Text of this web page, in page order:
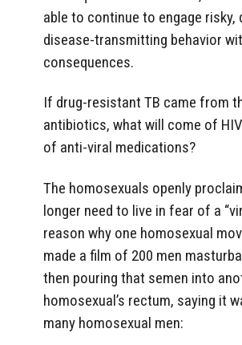
able to continue to engage risky,
disease-transmitting behavior
consequences.
If drug-resistant TB came from
antibiotics, what will come of
of anti-viral medications?
The homosexuals openly
longer need to live in fear of a
reason why one homosexual
made a film of 200 men
then pouring that semen into
homosexual’s rectum, saying it
many homosexual men: